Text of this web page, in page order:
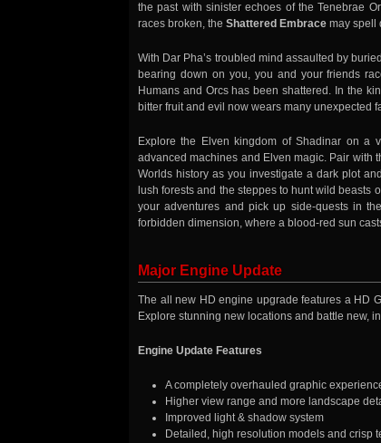
the past with sinister echoes of the Tenebrae
races broken, the Shattered Embrace may spell
With Dar Pha’s troubled mind assaulted by
bearing down on you, you and your friends
Humans and Orcs has been shattered. In the
bitter fruit and evil now wears many unexpected
Explore the Elven kingdom of Shadinar on a
advanced machines and Elven magic. Pair with
Worlds history as you investigate a dark plot
lush forests and the steppes to hunt wild beasts
your adventures and pick up side-quests in
forbidden dimension, where a blood-red sun
Major Engine Update
The all new HD engine upgrade features a HD
Explore stunning new locations and battle new,
Engine Update Features
A completely overhauled graphic
Higher view range and more landscape
Improved light & shadow system
Detailed, high resolution models and crisp